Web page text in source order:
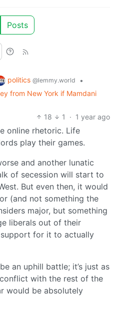
Posts
politics @lemmy.world
•
from New York if Mamdani
18
1 · 1 year ago
online rhetoric. Life
play their games.
and another lunatic
of secession will start to
But even then, it would
(and not something the
major, but something
liberals out of their
for it to actually
an uphill battle; it’s just as
with the rest of the
would be absolutely